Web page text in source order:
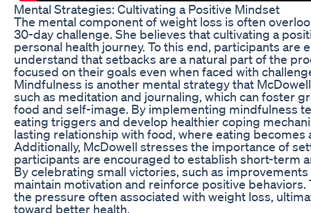
Mental Strategies: Cultivating a Positive Mindset
The mental component of weight loss is often
30-day challenge. She believes that cultivating a
personal health journey. To this end, participants
understand that setbacks are a natural part of the
focused on their goals even when faced with
Mindfulness is another mental strategy that
such as meditation and journaling, which can foster
food and self-image. By implementing mindfulness
eating triggers and develop healthier coping
lasting relationship with food, where eating
Additionally, McDowell stresses the importance of
participants are encouraged to establish short-term
By celebrating small victories, such as
maintain motivation and reinforce positive
the pressure often associated with weight loss,
toward better health.